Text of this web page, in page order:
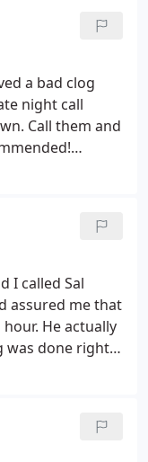
a bad clog
night call
Call them and
I called Sal
assured me that
He actually
was done right